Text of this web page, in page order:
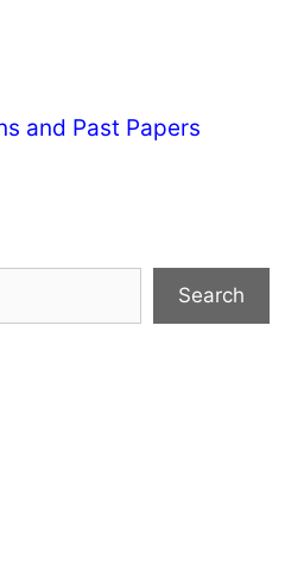
and Past Papers
Search